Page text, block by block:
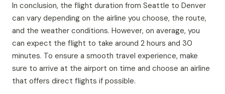
In conclusion, the flight duration from Seattle to Denver
can vary depending on the airline you choose, the route,
and the weather conditions. However, on average, you
can expect the flight to take around 2 hours and 30
minutes. To ensure a smooth travel experience, make
sure to arrive at the airport on time and choose an airline
that offers direct flights if possible.